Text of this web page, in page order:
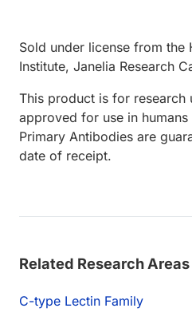
Sold under license from the
Institute, Janelia Research
This product is for research
approved for use in
Primary Antibodies are
date of receipt.
Related Research Areas
C-type Lectin Family